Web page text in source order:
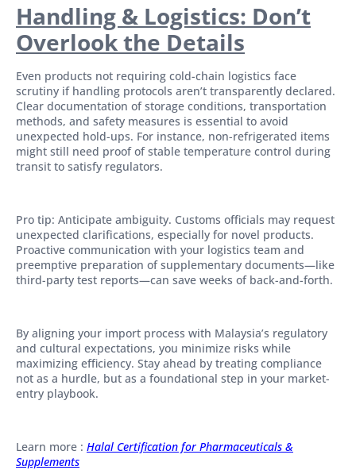
Handling & Logistics: Don’t
Overlook the Details
Even products not requiring cold-chain logistics face
scrutiny if handling protocols aren’t transparently declared.
Clear documentation of storage conditions, transportation
methods, and safety measures is essential to avoid
unexpected hold-ups. For instance, non-refrigerated items
might still need proof of stable temperature control during
transit to satisfy regulators.
Pro tip: Anticipate ambiguity. Customs officials may request
unexpected clarifications, especially for novel products.
Proactive communication with your logistics team and
preemptive preparation of supplementary documents—like
third-party test reports—can save weeks of back-and-forth.
By aligning your import process with Malaysia’s regulatory
and cultural expectations, you minimize risks while
maximizing efficiency. Stay ahead by treating compliance
not as a hurdle, but as a foundational step in your market-
entry playbook.
Learn more : Halal Certification for Pharmaceuticals &
Supplements